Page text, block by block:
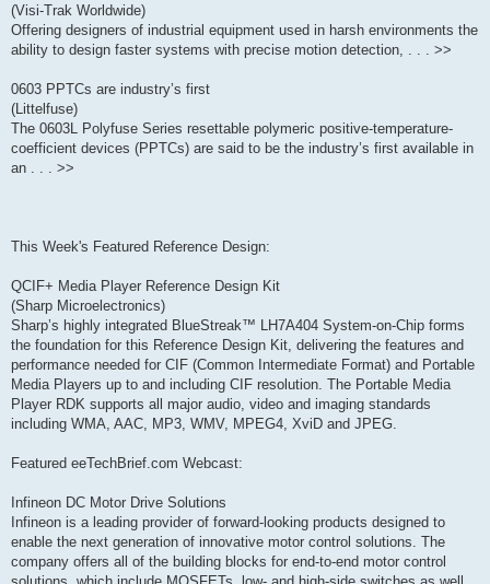
(Visi-Trak Worldwide)
Offering designers of industrial equipment used in harsh environments the
ability to design faster systems with precise motion detection, . . . >>
0603 PPTCs are industry’s first
(Littelfuse)
The 0603L Polyfuse Series resettable polymeric positive-temperature-
coefficient devices (PPTCs) are said to be the industry’s first available in
an . . . >>
This Week's Featured Reference Design:
QCIF+ Media Player Reference Design Kit
(Sharp Microelectronics)
Sharp’s highly integrated BlueStreak™ LH7A404 System-on-Chip forms
the foundation for this Reference Design Kit, delivering the features and
performance needed for CIF (Common Intermediate Format) and Portable
Media Players up to and including CIF resolution. The Portable Media
Player RDK supports all major audio, video and imaging standards
including WMA, AAC, MP3, WMV, MPEG4, XviD and JPEG.
Featured eeTechBrief.com Webcast:
Infineon DC Motor Drive Solutions
Infineon is a leading provider of forward-looking products designed to
enable the next generation of innovative motor control solutions. The
company offers all of the building blocks for end-to-end motor control